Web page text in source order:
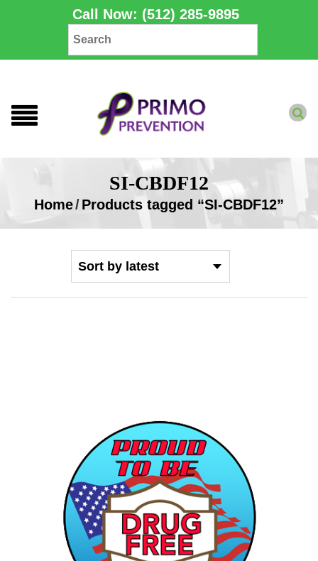
Call Now: (512) 285-9895
SI-CBDF12
Home/Products tagged “SI-CBDF12”